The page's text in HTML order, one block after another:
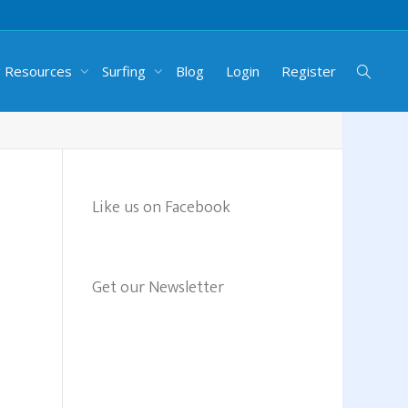
Resources Surfing Blog Login Register
Like us on Facebook
Get our Newsletter